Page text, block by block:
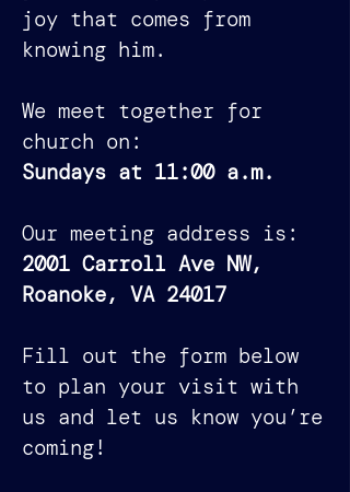
joy that comes from
knowing him.
We meet together for
church on:
Sundays at 11:00 a.m.
Our meeting address is:
2001 Carroll Ave NW,
Roanoke, VA 24017
Fill out the form below
to plan your visit with
us and let us know you’re
coming!